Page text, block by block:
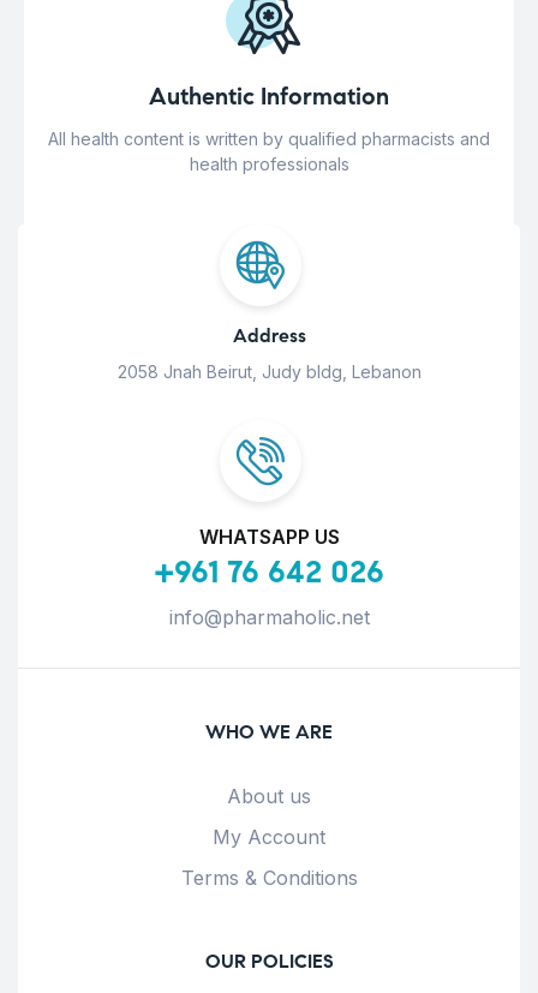
Authentic Information
All health content is written by qualified pharmacists and
health professionals
Address
2058 Jnah Beirut, Judy bldg, Lebanon
WHATSAPP US
+961 76 642 026
info@pharmaholic.net
WHO WE ARE
About us
My Account
Terms & Conditions
OUR POLICIES